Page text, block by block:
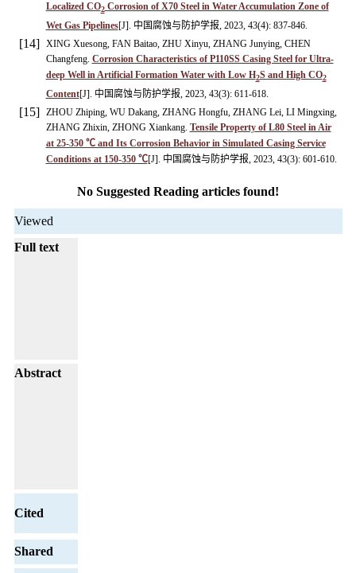
Localized CO2Corrosion of X70 Steel in Water Accumulation Zone of
Wet Gas Pipelines[J]. 中国腐蚀与防护学报, 2023, 43(4): 837-846.
[14]
XING Xuesong, FAN Baitao, ZHU Xinyu, ZHANG Junying, CHEN
Changfeng. Corrosion Characteristics of P110SS Casing Steel for Ultra-
deep Well in Artificial Formation Water with Low H2S and High CO2
Content[J]. 中国腐蚀与防护学报, 2023, 43(3): 611-618.
[15]
ZHOU Zhiping, WU Dakang, ZHANG Hongfu, ZHANG Lei, LI Mingxing,
ZHANG Zhixin, ZHONG Xiankang. Tensile Property of L80 Steel in Air
at 25-350 ℃ and Its Corrosion Behavior in Simulated Casing Service
Conditions at 150-350 ℃[J]. 中国腐蚀与防护学报, 2023, 43(3): 601-610.
No Suggested Reading articles found!
Viewed
Full text
Abstract
Cited
Shared